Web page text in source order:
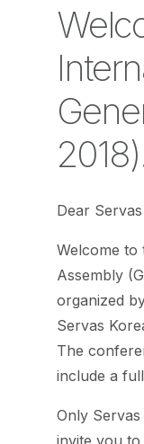
Dear
Welcome to
Assembly
organized
Servas
The
include a
Only
invite you